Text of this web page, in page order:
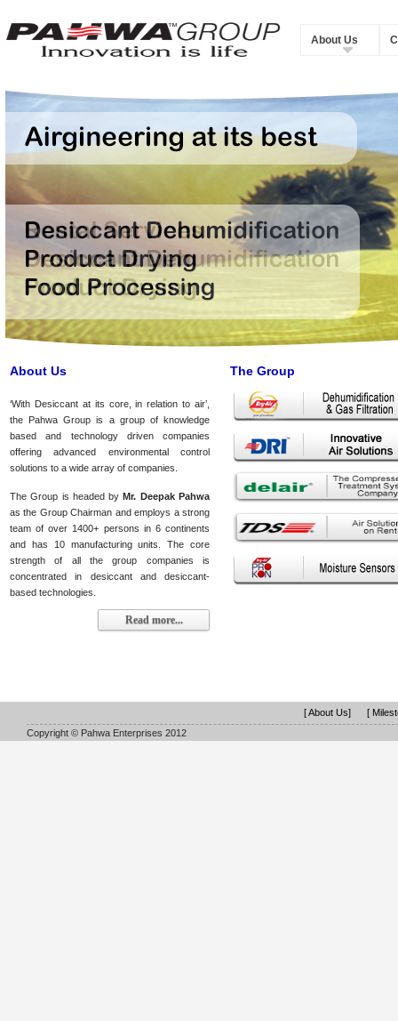
About Us
About Us
‘With Desiccant at its core, in relation to air’,
the Pahwa Group is a group of knowledge
based and technology driven companies
offering advanced environmental control
solutions to a wide array of companies.
The Group is headed byMr. Deepak Pahwa
as the Group Chairman and employs a strong
team of over 1400+ persons in 6 continents
and has 10 manufacturing units. The core
strength of all the group companies is
concentrated in desiccant and desiccant-
based technologies.
Read more...
The Group
[ About Us]
[
Copyright © Pahwa Enterprises 2012